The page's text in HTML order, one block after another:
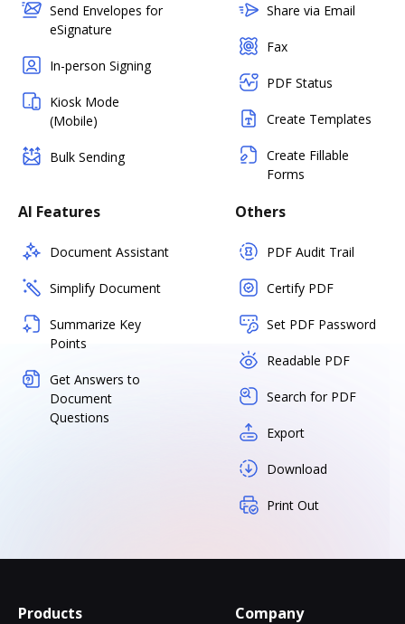
Send Envelopes for
eSignature
In-person Signing
Kiosk Mode
(Mobile)
Bulk Sending
Share via Email
Fax
PDF Status
Create Templates
Create Fillable
Forms
AI Features
Document Assistant
Simplify Document
Summarize Key
Points
Get Answers to
Document
Questions
Others
PDF Audit Trail
Certify PDF
Set PDF Password
Readable PDF
Search for PDF
Export
Download
Print Out
Products Company